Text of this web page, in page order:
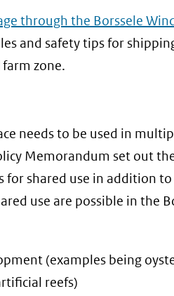
through the Borssele
and safety tips for
zone.
needs to be used in
Memorandum set out
for shared use in addition to
use are possible in the
(examples being
reefs)